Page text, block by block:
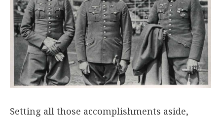
Setting all those accomplishments aside,